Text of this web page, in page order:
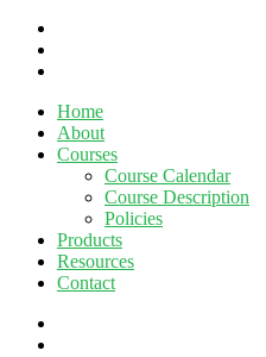
Close
Menu
Home
About
Courses
Course Calendar
Course Description
Policies
Products
Resources
Contact